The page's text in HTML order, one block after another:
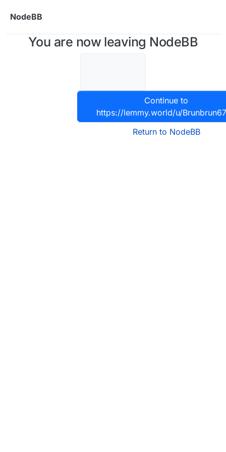
NodeBB
You are now leaving NodeBB
Continue to
https://lemmy.world/u/
Return to NodeBB